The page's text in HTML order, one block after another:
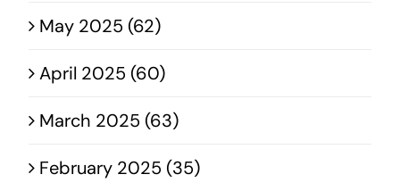
May 2025 (62)
April 2025 (60)
March 2025 (63)
February 2025 (35)